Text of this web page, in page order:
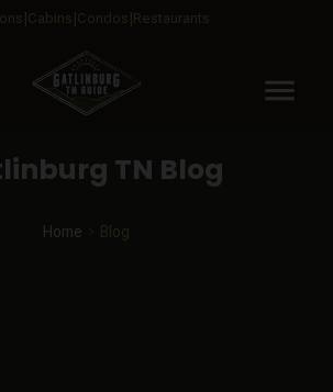
Cabins Condos Restaurants
menu
TN Blog
Home Blog